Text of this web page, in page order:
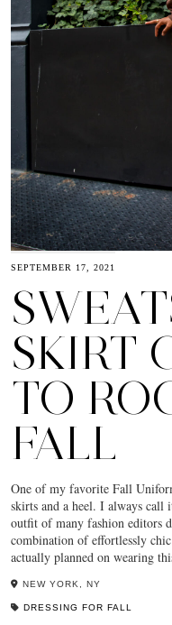
SEPTEMBER 17, 2021
SKIRT
TO
FALL
One of my favorite Fall
skirts and a heel. I always call
outfit of many fashion editors
combination of effortlessly
actually planned on wearing
NEW YORK, NY
DRESSING FOR FALL